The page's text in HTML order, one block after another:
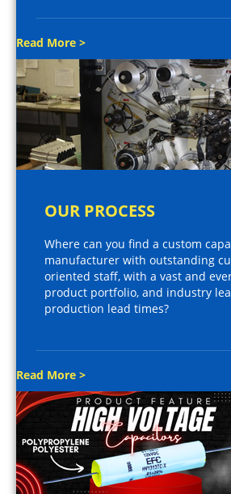
Read More >
OUR PROCESS
Where can you find a custom
manufacturer with outstanding
oriented staff, with a vast and
product portfolio, and industry
production lead times?
Read More >